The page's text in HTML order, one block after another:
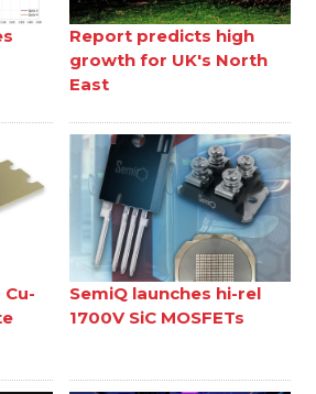
Report predicts high
growth for UK's North
East
SemiQ launches hi-rel
1700V SiC MOSFETs